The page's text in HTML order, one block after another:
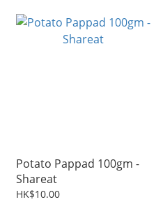
Potato Pappad 100gm -
Shareat
HK$10.00